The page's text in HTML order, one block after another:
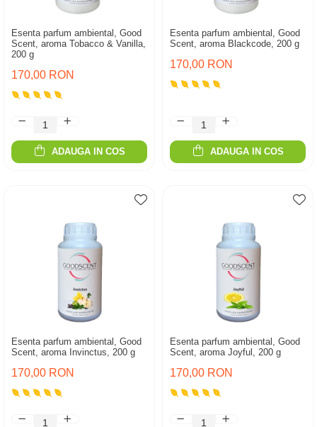
Esenta parfum ambiental, Good
Scent, aroma Tobacco & Vanilla,
200 g
170,00 RON
ADAUGA IN COS
Esenta parfum ambiental, Good
Scent, aroma Blackcode, 200 g
170,00 RON
ADAUGA IN COS
Esenta parfum ambiental, Good
Scent, aroma Invinctus, 200 g
170,00 RON
Esenta parfum ambiental, Good
Scent, aroma Joyful, 200 g
170,00 RON